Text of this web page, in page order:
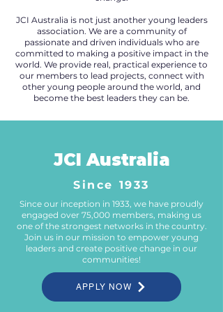
JCI Australia is not just another young leaders
association. We are a community of
passionate and driven individuals who are
committed to making a positive impact in the
world. We provide real, practical experience to
our members to lead projects, connect with
other young people around the world, and
become the best leaders they can be.
JCI Australia
Since 1933
Since our inception in 1933, we have proudly
engaged over 75,000 members, making us
one of the strongest networks in the country.
Join us in our mission to empower young
leaders and create positive change in our
communities!
APPLY NOW